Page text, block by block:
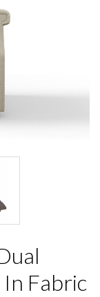
Fabric